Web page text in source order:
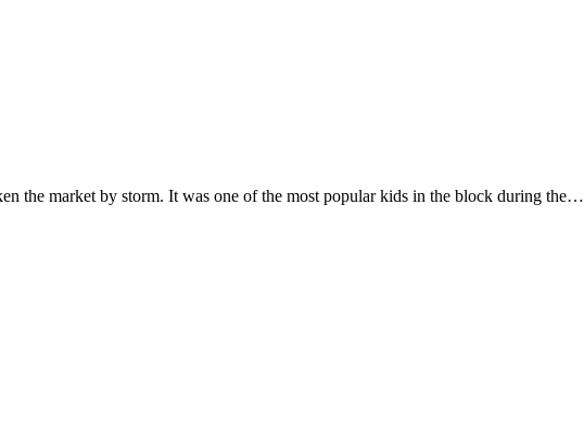
the market by storm. It was one of the most popular kids in the block during the…